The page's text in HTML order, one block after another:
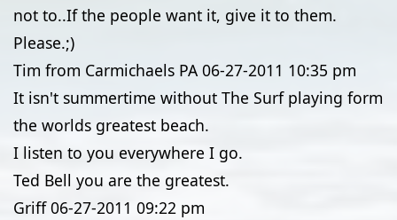
not to..If the people want it, give it to them.
Please.;)
Tim from Carmichaels PA 06-27-2011 10:35 pm
It isn't summertime without The Surf playing form
the worlds greatest beach.
I listen to you everywhere I go.
Ted Bell you are the greatest.
Griff 06-27-2011 09:22 pm